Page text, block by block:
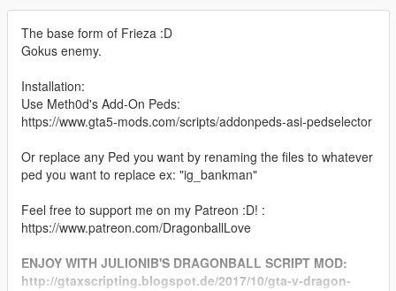
The base form of Frieza :D
Gokus enemy.
Installation:
Use Meth0d's Add-On Peds:
https://www.gta5-mods.com/scripts/addonpeds-asi-pedselector
Or replace any Ped you want by renaming the files to whatever
ped you want to replace ex: "ig_bankman"
Feel free to support me on my Patreon :D! :
https://www.patreon.com/DragonballLove
ENJOY WITH JULIONIB'S DRAGONBALL SCRIPT MOD:
http://gtaxscripting.blogspot.de/2017/10/gta-v-dragon-